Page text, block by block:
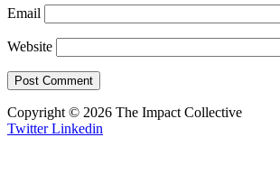
Email
Website
Copyright © 2026 The Impact Collective
Twitter Linkedin